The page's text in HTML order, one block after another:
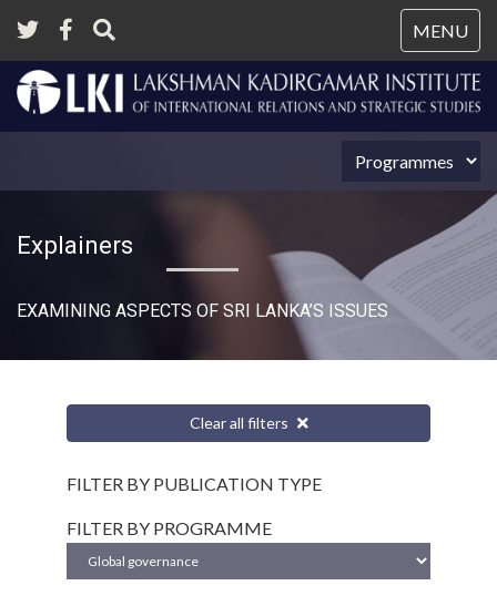
MENU
Explainers
EXAMINING ASPECTS OF SRI LANKA’S ISSUES
Clear all filters
FILTER BY PUBLICATION TYPE
FILTER BY PROGRAMME